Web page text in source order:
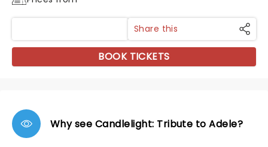
Share this
BOOK TICKETS
Why see Candlelight: Tribute to Adele?